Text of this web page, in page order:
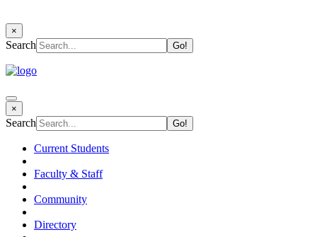
×
Search
×
Search
Current Students
Faculty & Staff
Community
Directory